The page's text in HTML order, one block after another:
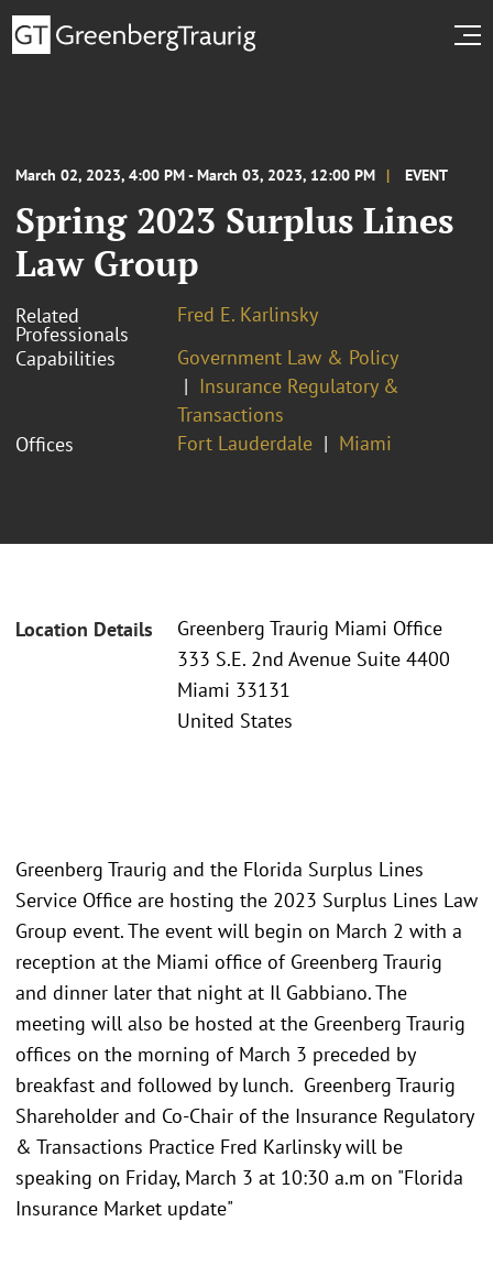
March 02, 2023, 4:00 PM - March 03, 2023, 12:00 PM EVENT
Spring 2023 Surplus Lines
Law Group
Related
Professionals
Fred E. Karlinsky
Capabilities
Government Law & Policy
Insurance Regulatory &
Transactions
Offices
Fort Lauderdale Miami
Location Details
Greenberg Traurig Miami Office
333 S.E. 2nd Avenue Suite 4400
Miami 33131
United States
Greenberg Traurig and the Florida Surplus Lines
Service Office are hosting the 2023 Surplus Lines Law
Group event. The event will begin on March 2 with a
reception at the Miami office of Greenberg Traurig
and dinner later that night at Il Gabbiano. The
meeting will also be hosted at the Greenberg Traurig
offices on the morning of March 3 preceded by
breakfast and followed by lunch. Greenberg Traurig
Shareholder and Co-Chair of the Insurance Regulatory
& Transactions Practice Fred Karlinsky will be
speaking on Friday, March 3 at 10:30 a.m on "Florida
Insurance Market update"